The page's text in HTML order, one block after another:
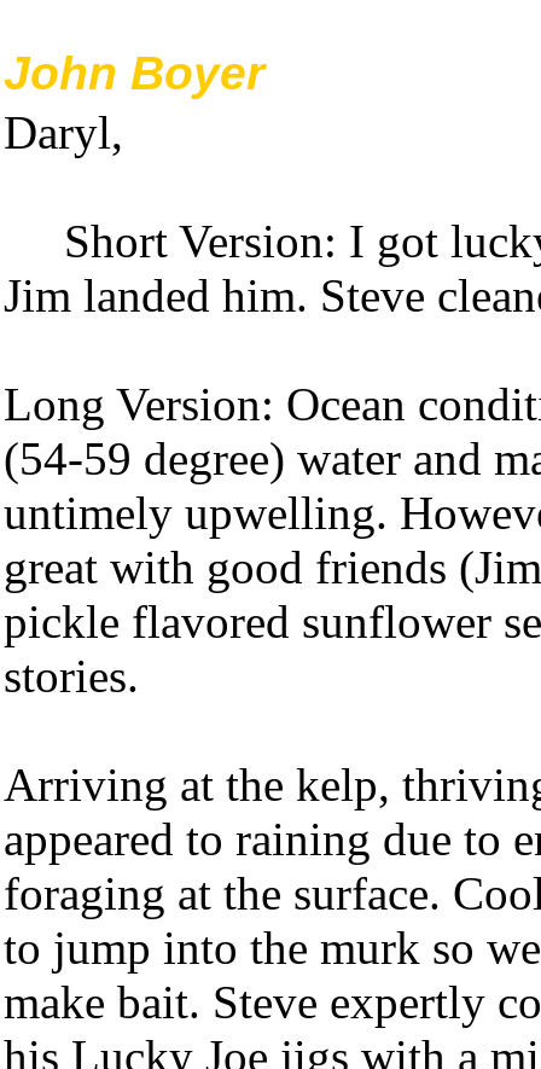
John Boyer
Daryl,
Short Version: I got
Jim landed him. Steve
Long Version: Ocean
(54-59 degree) water and
untimely upwelling.
great with good friends
pickle flavored sunflower
stories.
Arriving at the kelp,
appeared to raining due to
foraging at the surface.
to jump into the murk so
make bait. Steve expertly
his Lucky Joe jigs with a